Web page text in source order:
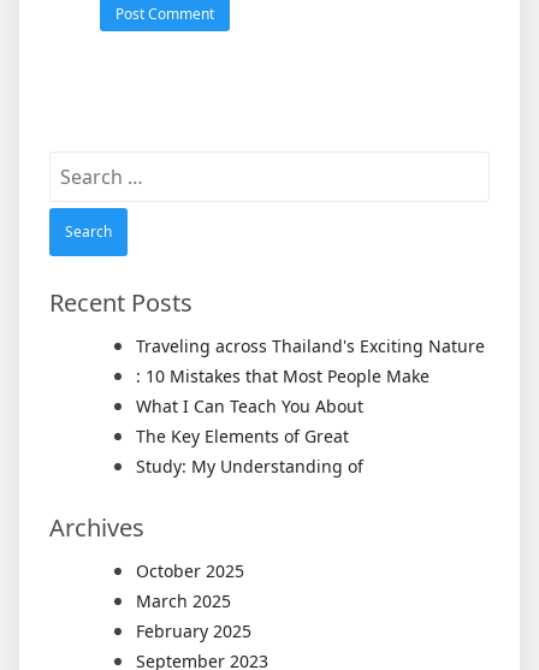
Search
Recent Posts
Traveling across Thailand's Exciting Nature
: 10 Mistakes that Most People Make
What I Can Teach You About
The Key Elements of Great
Study: My Understanding of
Archives
October 2025
March 2025
February 2025
September 2023